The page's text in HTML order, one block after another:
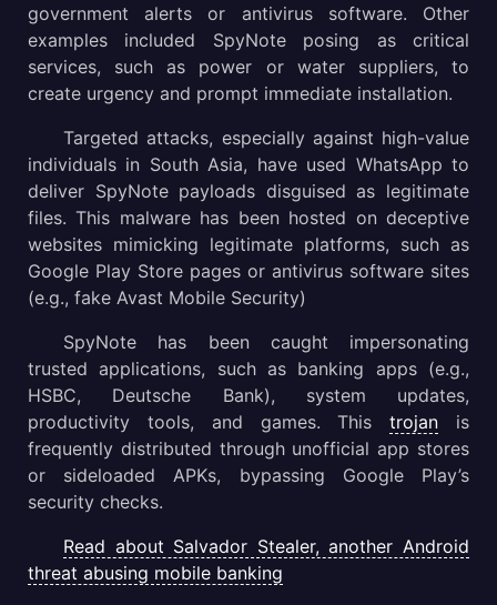
government alerts or antivirus software. Other
examples included SpyNote posing as critical
services, such as power or water suppliers, to
create urgency and prompt immediate installation.
Targeted attacks, especially against high-value
individuals in South Asia, have used WhatsApp to
deliver SpyNote payloads disguised as legitimate
files. This malware has been hosted on deceptive
websites mimicking legitimate platforms, such as
Google Play Store pages or antivirus software sites
(e.g., fake Avast Mobile Security)
SpyNote has been caught impersonating
trusted applications, such as banking apps (e.g.,
HSBC, Deutsche Bank), system updates,
productivity tools, and games. Thistrojan is
frequently distributed through unofficial app stores
or sideloaded APKs, bypassing Google Play’s
security checks.
Read about Salvador Stealer, another Android
threat abusing mobile banking